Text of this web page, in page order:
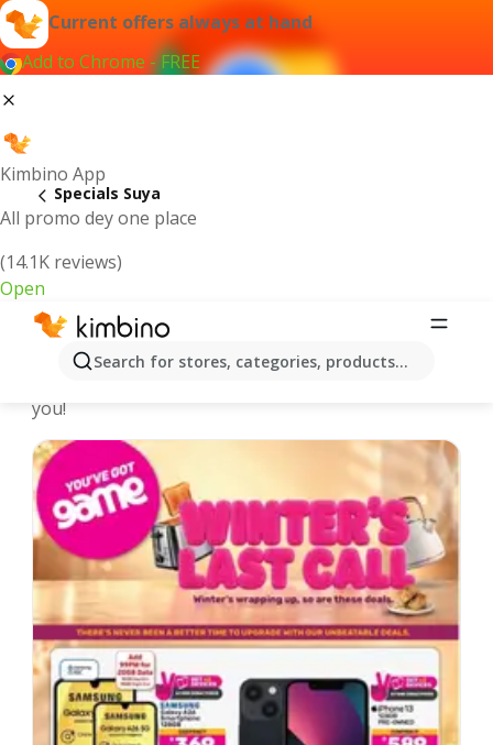
Current offers always at hand
Add to Chrome - FREE
Kimbino App
All promo dey one place
(14.1K reviews)
Open
Search for stores, categories, products...
Specials Suya
Recommended for you
you!